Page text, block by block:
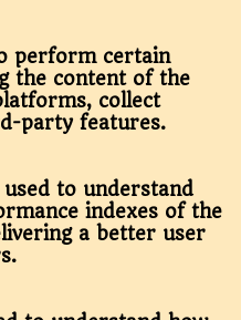
perform certain
the content of the
collect
party features.
to understand
indexes of the
a better user